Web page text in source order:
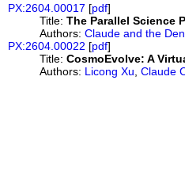
PX:2604.00017 [pdf]
Title: The Parallel Science
Authors: Claude and the
PX:2604.00022 [pdf]
Title: CosmoEvolve: A
Authors: Licong Xu ,Claude